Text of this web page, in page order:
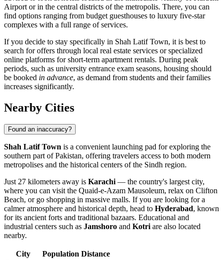
Airport or in the central districts of the metropolis. There, you can
find options ranging from budget guesthouses to luxury five-star
complexes with a full range of services.
If you decide to stay specifically in Shah Latif Town, it is best to
search for offers through local real estate services or specialized
online platforms for short-term apartment rentals. During peak
periods, such as university entrance exam seasons, housing should
be booked in advance, as demand from students and their families
increases significantly.
Nearby Cities
Found an inaccuracy?
Shah Latif Town is a convenient launching pad for exploring the
southern part of Pakistan, offering travelers access to both modern
metropolises and the historical centers of the Sindh region.
Just 27 kilometers away is Karachi— the country's largest city,
where you can visit the Quaid-e-Azam Mausoleum, relax on Clifton
Beach, or go shopping in massive malls. If you are looking for a
calmer atmosphere and historical depth, head to Hyderabad, known
for its ancient forts and traditional bazaars. Educational and
industrial centers such as Jamshoro and Kotriare also located
nearby.
City Population Distance